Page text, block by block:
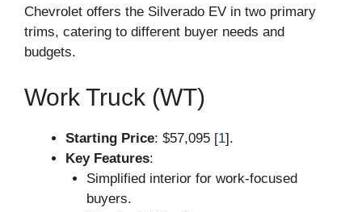
Chevrolet offers the Silverado EV in two primary
trims, catering to different buyer needs and
budgets.
Work Truck (WT)
Starting Price: $57,095 [1].
Key Features:
Simplified interior for work-focused
buyers.